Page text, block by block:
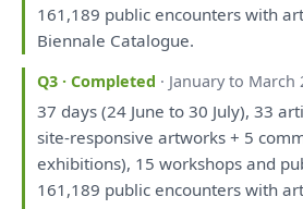
161,189 public encounterswith
Biennale Catalogue.
Q3 · Completed · January to March
37 days (24 Juneto 30 July), 33
site-responsive artworks + 5
exhibitions), 15workshops and
161,189 public encounterswith